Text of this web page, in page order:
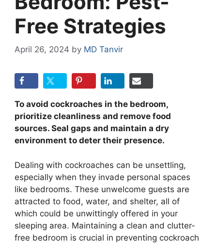
Free Strategies
April 26, 2024 by MD Tanvir
To avoid cockroaches in the bedroom,
prioritize cleanliness and remove food
sources. Seal gaps and maintain a dry
environment to deter their presence.
Dealing with cockroaches can be unsettling,
especially when they invade personal spaces
like bedrooms. These unwelcome guests are
attracted to food, water, and shelter, all of
which could be unwittingly offered in your
sleeping area. Maintaining a clean and clutter-
free bedroom is crucial in preventing cockroach